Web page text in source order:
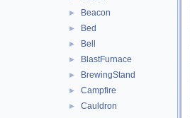
► Beacon
► Bed
► Bell
► BlastFurnace
► BrewingStand
► Campfire
► Cauldron